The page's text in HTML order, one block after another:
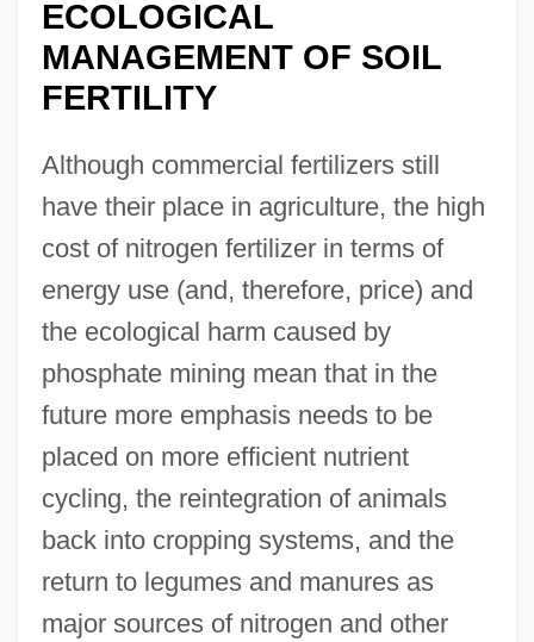
ECOLOGICAL
MANAGEMENT OF SOIL
FERTILITY
Although commercial fertilizers still
have their place in agriculture, the high
cost of nitrogen fertilizer in terms of
energy use (and, therefore, price) and
the ecological harm caused by
phosphate mining mean that in the
future more emphasis needs to be
placed on more efficient nutrient
cycling, the reintegration of animals
back into cropping systems, and the
return to legumes and manures as
major sources of nitrogen and other